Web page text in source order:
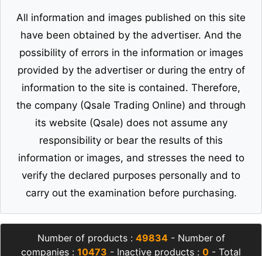
All information and images published on this site
have been obtained by the advertiser. And the
possibility of errors in the information or images
provided by the advertiser or during the entry of
information to the site is contained. Therefore,
the company (Qsale Trading Online) and through
its website (Qsale) does not assume any
responsibility or bear the results of this
information or images, and stresses the need to
verify the declared purposes personally and to
carry out the examination before purchasing.
Number of products : 49834- Number of
companies : 10473 - Inactive products : 0 - Total